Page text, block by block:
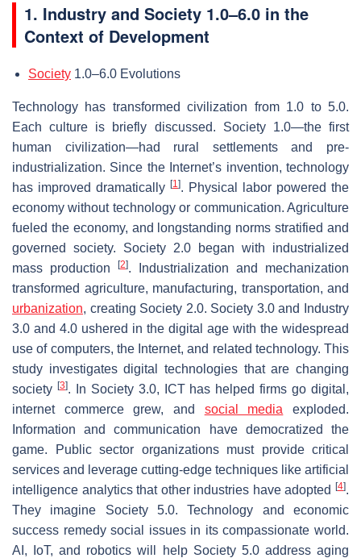
1. Industry and Society 1.0–6.0 in the
Context of Development
Society 1.0–6.0 Evolutions
Technology has transformed civilization from 1.0 to 5.0.
Each culture is briefly discussed. Society 1.0—the first
human civilization—had rural settlements and pre-
industrialization. Since the Internet’s invention, technology
has improved dramatically [1]. Physical labor powered the
economy without technology or communication. Agriculture
fueled the economy, and longstanding norms stratified and
governed society. Society 2.0 began with industrialized
mass production
[2]. Industrialization and mechanization
transformed agriculture, manufacturing, transportation, and
urbanization, creating Society 2.0. Society 3.0 and Industry
3.0 and 4.0 ushered in the digital age with the widespread
use of computers, the Internet, and related technology. This
study investigates digital technologies that are changing
society [3]. In Society 3.0, ICT has helped firms go digital,
internet commerce grew, and social media exploded.
Information and communication have democratized the
game. Public sector organizations must provide critical
services and leverage cutting-edge techniques like artificial
intelligence analytics that other industries have adopted
[4].
They imagine Society 5.0. Technology and economic
success remedy social issues in its compassionate world.
AI, IoT, and robotics will help Society 5.0 address aging